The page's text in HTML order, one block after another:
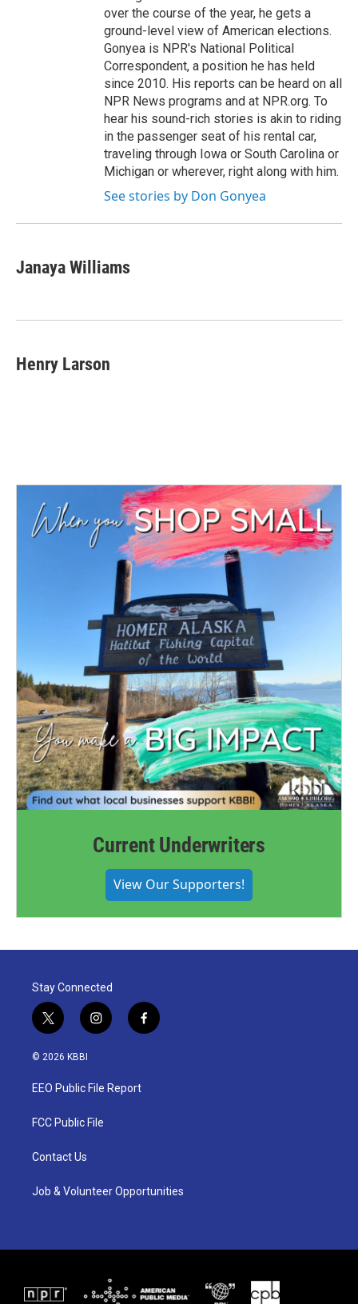
over the course of the year, he gets a
ground-level view of American elections.
Gonyea is NPR's National Political
Correspondent, a position he has held
since 2010. His reports can be heard on all
NPR News programs and at NPR.org. To
hear his sound-rich stories is akin to riding
in the passenger seat of his rental car,
traveling through Iowa or South Carolina or
Michigan or wherever, right along with him.
See stories by Don Gonyea
Janaya Williams
Henry Larson
Current Underwriters
View Our Supporters!
Stay Connected
t
w
i
t
e
i
n
a
g
a
f
a
© 2026 KBBI
EEO Public File Report
FCC Public File
Contact Us
Job & Volunteer Opportunities